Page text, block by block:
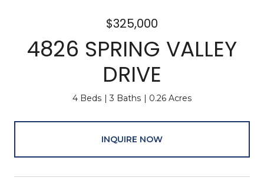
$325,000
4826 SPRING VALLEY
DRIVE
4 Beds 3 Baths 0.26 Acres
INQUIRE NOW